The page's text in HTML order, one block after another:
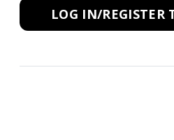
LOG IN/REGISTER